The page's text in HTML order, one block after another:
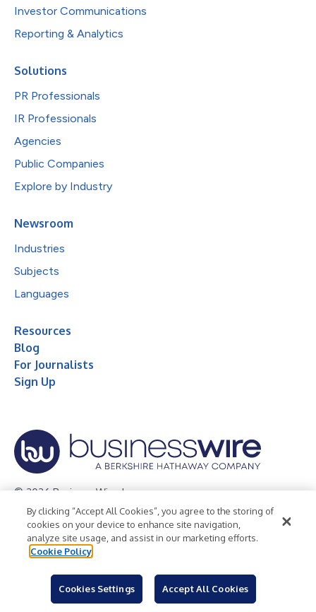
Investor Communications
Reporting & Analytics
Solutions
PR Professionals
IR Professionals
Agencies
Public Companies
Explore by Industry
Newsroom
Industries
Subjects
Languages
Resources
Blog
For Journalists
Sign Up
© 2026 Business Wire, Inc.
Privacy Policy Cookie Policy
Accessibility Statement
Terms of Use
Legal
By clicking “Accept All Cookies”, you agree to the storing of
cookies on your device to enhance site navigation,
analyze site usage, and assist in our marketing efforts.
Cookie Policy
Cookies Settings Accept All Cookies